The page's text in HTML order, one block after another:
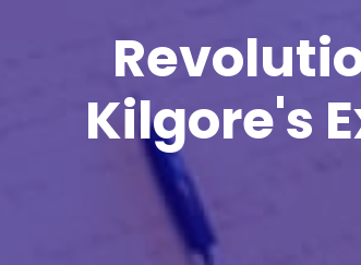
Kilgore's